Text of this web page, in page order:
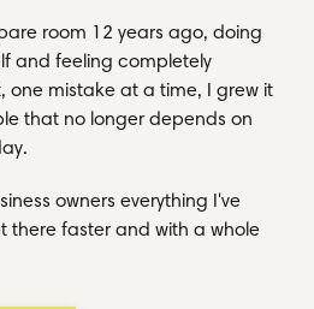
room 12 years ago, doing
and feeling completely
one mistake at a time, I grew it
that no longer depends on
owners everything I've
there faster and with a whole